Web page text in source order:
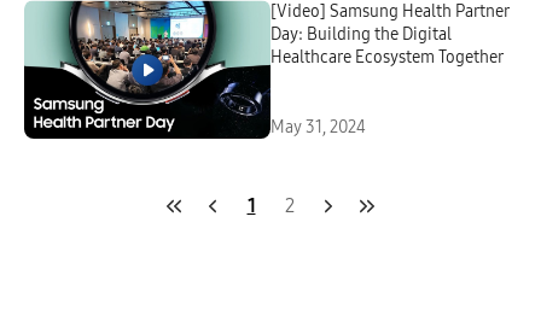
[Video] Samsung Health Partner
Day: Building the Digital
Healthcare Ecosystem Together
May 31, 2024
1 2